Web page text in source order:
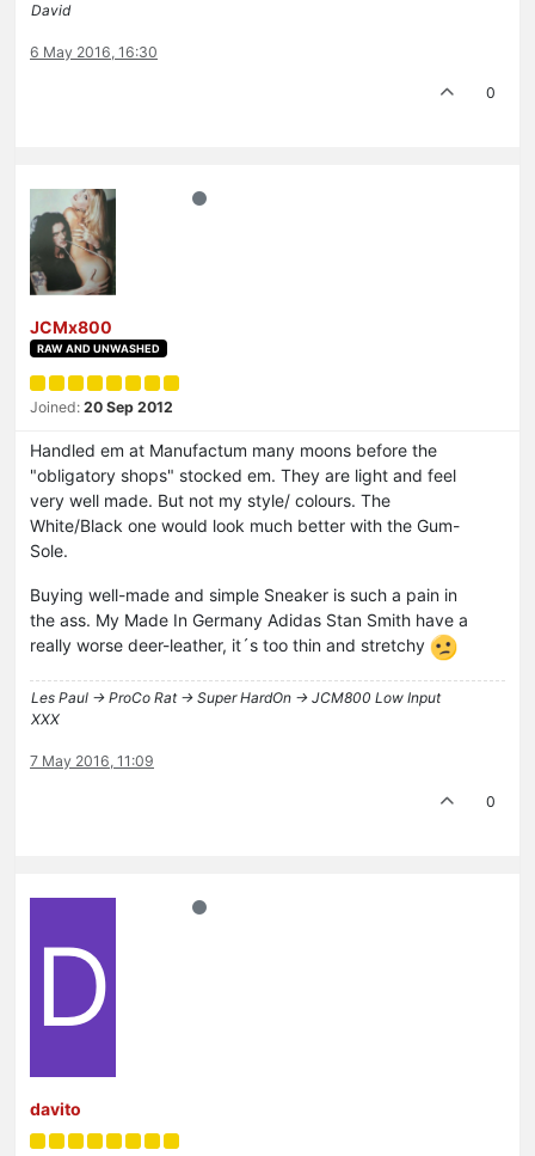
David
6 May 2016, 16:30
0
JCMx800
RAW AND UNWASHED
Joined: 20 Sep 2012
Handled em at Manufactum many moons before the
"obligatory shops" stocked em. They are light and feel
very well made. But not my style/ colours. The
White/Black one would look much better with the Gum-
Sole.
Buying well-made and simple Sneaker is such a pain in
the ass. My Made In Germany Adidas Stan Smith have a
really worse deer-leather, it´s too thin and stretchy
Les Paul -> ProCo Rat -> Super HardOn -> JCM800 Low Input
XXX
7 May 2016, 11:09
0
D
davito